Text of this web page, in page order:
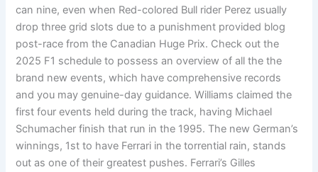
can nine, even when Red-colored Bull rider Perez usually
drop three grid slots due to a punishment provided blog
post-race from the Canadian Huge Prix. Check out the
2025 F1 schedule to possess an overview of all the the
brand new events, which have comprehensive records
and you may genuine-day guidance. Williams claimed the
first four events held during the track, having Michael
Schumacher finish that run in the 1995. The new German’s
winnings, 1st to have Ferrari in the torrential rain, stands
out as one of their greatest pushes. Ferrari’s Gilles